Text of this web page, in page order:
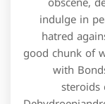
indulge in
hatred
good chunk of
with
steroids